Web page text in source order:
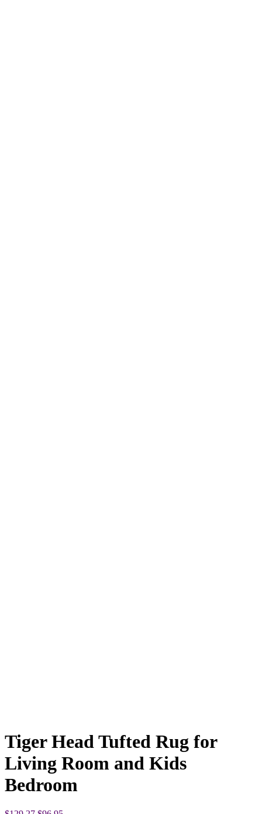
Tiger Head Tufted Rug for
Living Room and Kids
Bedroom